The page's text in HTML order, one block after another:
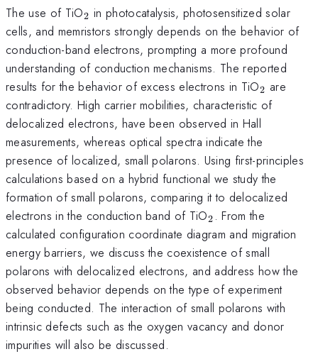
The use of TiO_{2}
2 in photocatalysis, photosensitized solar
cells, and memristors strongly depends on the behavior of
conduction-band electrons, prompting a more profound
understanding of conduction mechanisms. The reported
results for the behavior of excess electrons in TiO_{2}
2 are
contradictory. High carrier mobilities, characteristic of
delocalized electrons, have been observed in Hall
measurements, whereas optical spectra indicate the
presence of localized, small polarons. Using first-principles
calculations based on a hybrid functional we study the
formation of small polarons, comparing it to delocalized
electrons in the conduction band of TiO_{2}
2 . From the
calculated configuration coordinate diagram and migration
energy barriers, we discuss the coexistence of small
polarons with delocalized electrons, and address how the
observed behavior depends on the type of experiment
being conducted. The interaction of small polarons with
intrinsic defects such as the oxygen vacancy and donor
impurities will also be discussed.